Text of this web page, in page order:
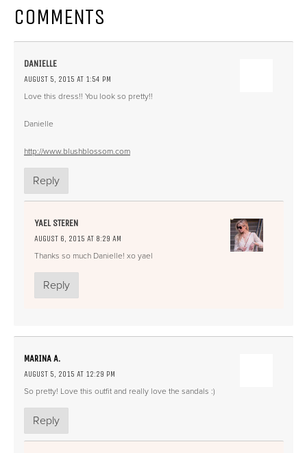
COMMENTS
DANIELLE
AUGUST 5, 2015 AT 1:54 PM
Love this dress!! You look so pretty!!
Danielle
http://www.blushblossom.com
Reply
YAEL STEREN
AUGUST 6, 2015 AT 8:29 AM
Thanks so much Danielle! xo yael
Reply
MARINA A.
AUGUST 5, 2015 AT 12:29 PM
So pretty! Love this outfit and really love the sandals :)
Reply